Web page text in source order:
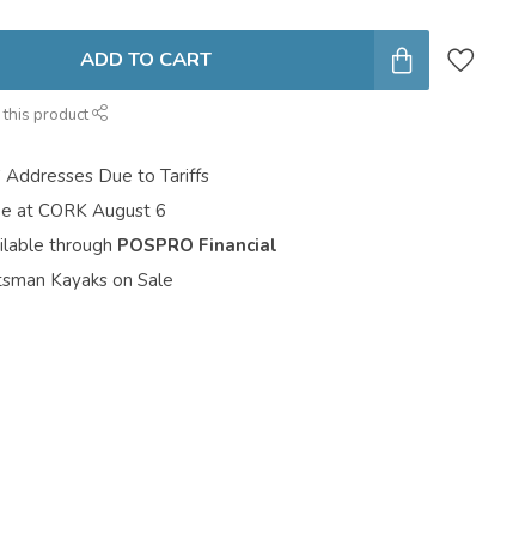
ADD TO CART
this product
Addresses Due to Tariffs
at CORK August 6
through POSPRO Financial
Kayaks on Sale